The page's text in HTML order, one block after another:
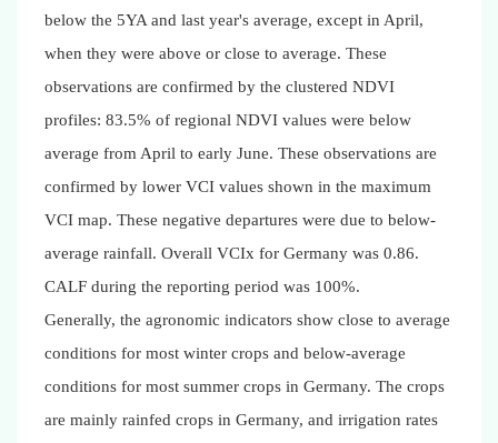
below the 5YA and last year's average, except in April,
when they were above or close to average. These
observations are confirmed by the clustered NDVI
profiles: 83.5% of regional NDVI values were below
average from April to early June. These observations are
confirmed by lower VCI values shown in the maximum
VCI map. These negative departures were due to below-
average rainfall. Overall VCIx for Germany was 0.86.
CALF during the reporting period was 100%.
Generally, the agronomic indicators show close to average
conditions for most winter crops and below-average
conditions for most summer crops in Germany. The crops
are mainly rainfed crops in Germany, and irrigation rates